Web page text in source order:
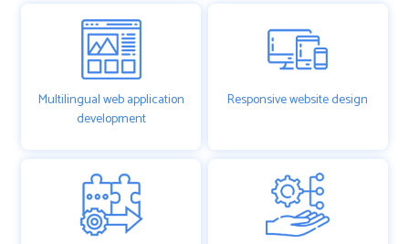
Multilingual web application
development
Responsive website design